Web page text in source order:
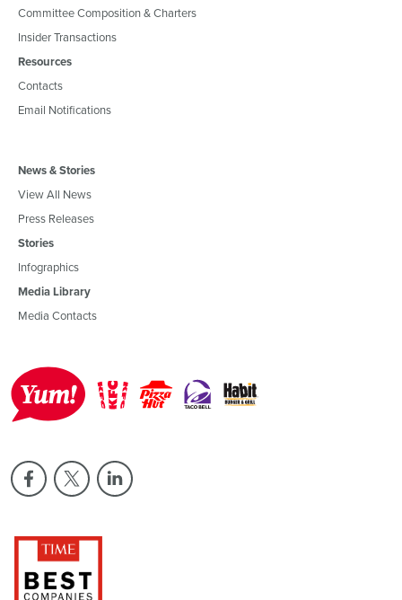
Committee Composition & Charters
Insider Transactions
Resources
Contacts
Email Notifications
News & Stories
View All News
Press Releases
Stories
Infographics
Media Library
Media Contacts